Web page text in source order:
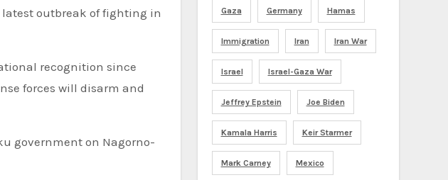
latest outbreak of fighting in
recognition since
forces will disarm and
government on Nagorno-
Gaza Germany Hamas
Immigration Iran Iran War
Israel Israel-Gaza War
Jeffrey Epstein Joe Biden
Kamala Harris Keir Starmer
Mark Carney Mexico